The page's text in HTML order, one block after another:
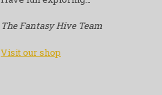
The Fantasy Hive Team
Visit our shop